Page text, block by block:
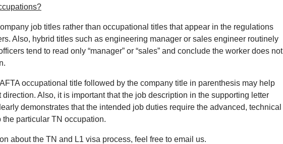
job titles rather than occupational titles that appear in the regulations
Also, hybrid titles such as engineering manager or sales engineer routinely
tend to read only “manager” or “sales” and conclude the worker does not
occupational title followed by the company title in parenthesis may help
direction. Also, it is important that the job description in the supporting letter
demonstrates that the intended job duties require the advanced, technical
particular TN occupation.
about the TN and L1 visa process, feel free to email us.